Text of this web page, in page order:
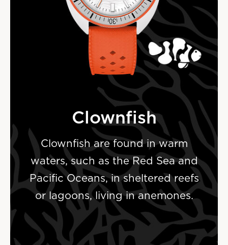
Clownfish
Clownfish are found in warm
waters, such as the Red Sea and
Pacific Oceans, in sheltered reefs
or lagoons, living in anemones.